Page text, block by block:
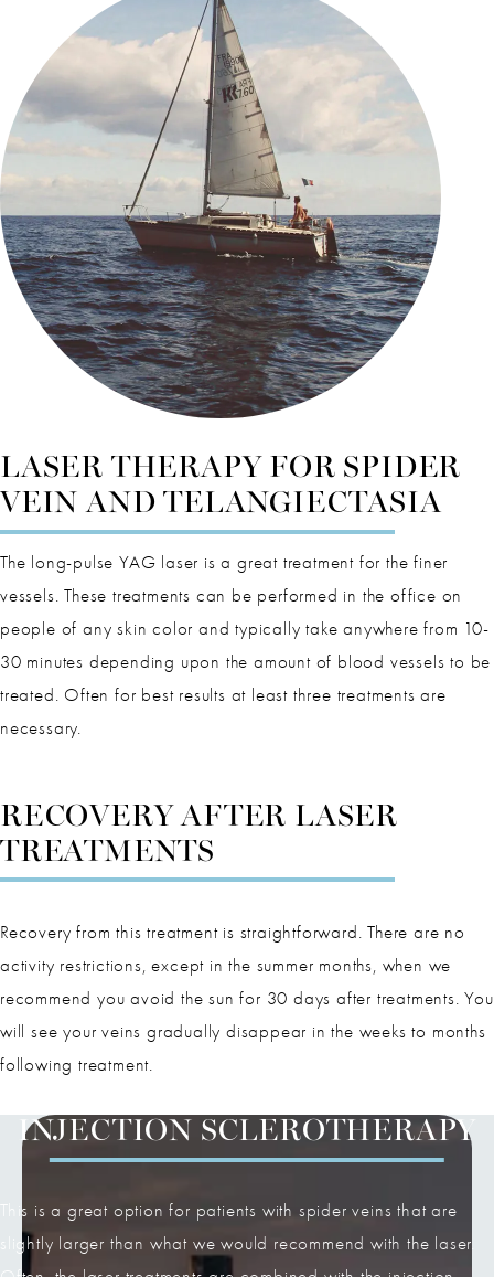
LASER THERAPY FOR SPIDER
VEIN AND TELANGIECTASIA
The long-pulse YAG laser is a great treatment for the finer
vessels. These treatments can be performed in the office on
people of any skin color and typically take anywhere from 10-
30 minutes depending upon the amount of blood vessels to be
treated. Often for best results at least three treatments are
necessary.
RECOVERY AFTER LASER
TREATMENTS
Recovery from this treatment is straightforward. There are no
activity restrictions, except in the summer months, when we
recommend you avoid the sun for 30 days after treatments. You
will see your veins gradually disappear in the weeks to months
following treatment.
INJECTION SCLEROTHERAPY
This is a great option for patients with spider veins that are
slightly larger than what we would recommend with the laser.